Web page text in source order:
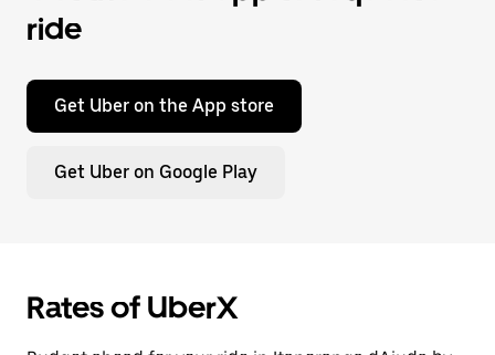
ride
Get Uber on the App store
Get Uber on Google Play
Rates of UberX